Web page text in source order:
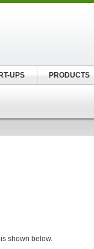
shown below.
UPS PRODUCTS